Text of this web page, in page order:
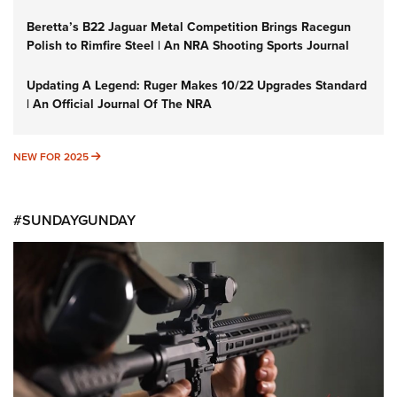
Beretta’s B22 Jaguar Metal Competition Brings Racegun
Polish to Rimfire Steel | An NRA Shooting Sports Journal
Updating A Legend: Ruger Makes 10/22 Upgrades Standard
| An Official Journal Of The NRA
NEW FOR 2025 NEW FOR 2025
#SUNDAYGUNDAY